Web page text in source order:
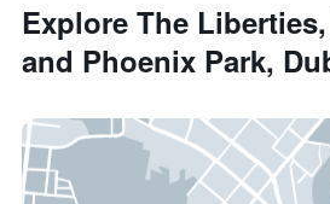
Explore The
and Phoenix Park,